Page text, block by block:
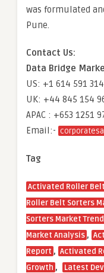
was formulated
Pune.
Contact Us:
Data Bridge
US: +1 614 591
UK: +44 845 154
APAC : +653 1251
Email:-
Tag
Activated Roller
Roller Belt Sorters
Sorters Market Trend
Market Analysis ,
Report , Activated
Growth ,
Latest